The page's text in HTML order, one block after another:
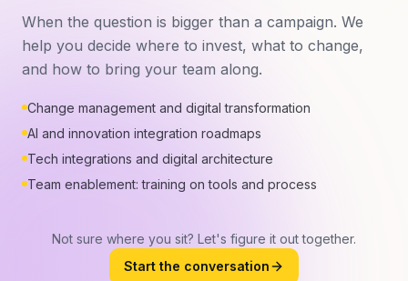
When the question is bigger than a campaign. We
help you decide where to invest, what to change,
and how to bring your team along.
Change management and digital transformation
AI and innovation integration roadmaps
Tech integrations and digital architecture
Team enablement: training on tools and process
Not sure where you sit? Let's figure it out together.
Start the conversation